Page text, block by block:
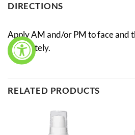
DIRECTIONS
Apply AM and/or PM to face and
completely.
RELATED PRODUCTS